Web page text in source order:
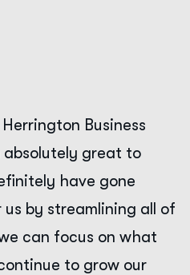
Business
absolutely great to
have gone
by streamlining all of
can focus on what
to grow our